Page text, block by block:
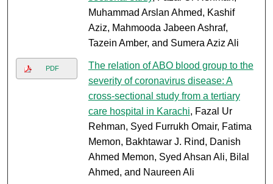
Muhammad Arslan Ahmed, Kashif
Aziz, Mahmooda Jabeen Ashraf,
Tazein Amber, and Sumera Aziz Ali
PDF
The relation of ABO blood group to the
severity of coronavirus disease: A
cross-sectional study from a tertiary
care hospital in Karachi, Fazal Ur
Rehman, Syed Furrukh Omair, Fatima
Memon, Bakhtawar J. Rind, Danish
Ahmed Memon, Syed Ahsan Ali, Bilal
Ahmed, and Naureen Ali